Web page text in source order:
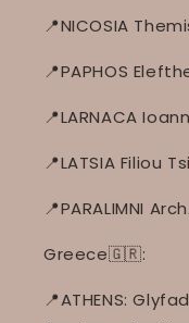
📍NICOSIA
📍PAPHOS
📍LARNACA
📍LATSIA Filiou
📍PARALIMNI
Greece🇬🇷:
📍ATHENS: